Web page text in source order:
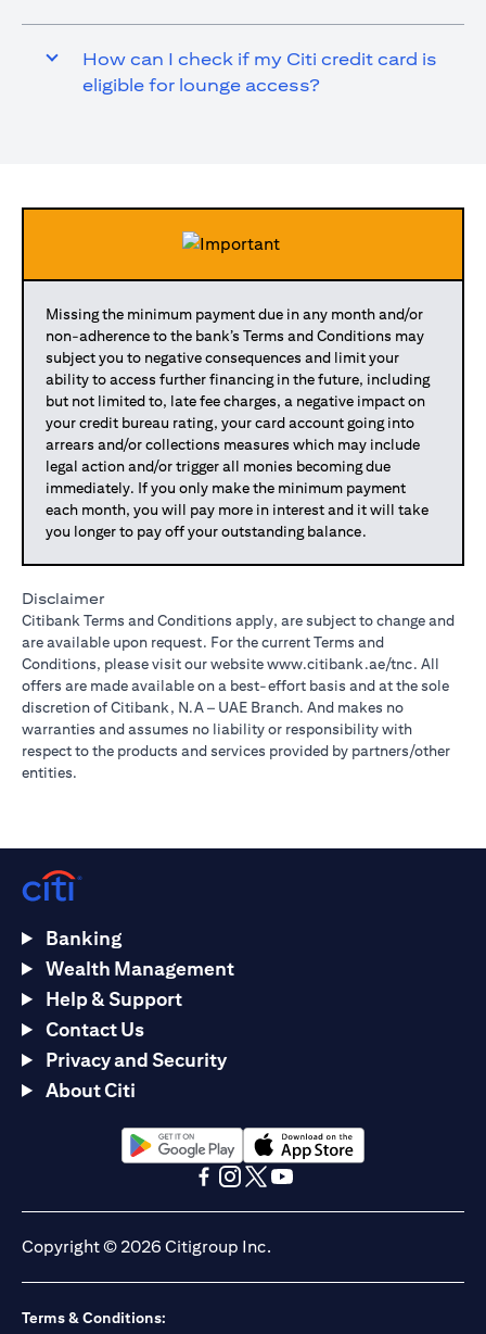
How can I check if my Citi credit card is
eligible for lounge access?
Missing the minimum payment due in any month and/or
non-adherence to the bank’s Terms and Conditions may
subject you to negative consequences and limit your
ability to access further financing in the future, including
but not limited to, late fee charges, a negative impact on
your credit bureau rating, your card account going into
arrears and/or collections measures which may include
legal action and/or trigger all monies becoming due
immediately. If you only make the minimum payment
each month, you will pay more in interest and it will take
you longer to pay off your outstanding balance.
Disclaimer
Citibank Terms and Conditions apply, are subject to change and
are available upon request. For the current Terms and
Conditions, please visit our websitewww.citibank.ae/tnc. All
offers are made available on a best-effort basis and at the sole
discretion of Citibank, N.A – UAE Branch. And makes no
warranties and assumes no liability or responsibility with
respect to the products and services provided by partners/other
entities.
Banking
Wealth Management
Help & Support
Contact Us
Privacy and Security
About Citi
(opens in a new tab)(opens in a new tab)
Copyright © 2026 Citigroup Inc.
Terms & Conditions: